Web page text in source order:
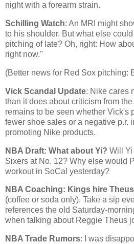
night with a forearm strain.
Schilling Watch: An MRI might
to his shoulder. But what else
pitching of late? Oh, right: How
right now."
(Better news for Red Sox pitching:
Vick Scandal Update: Nike cares
than it does about criticism from
remains to be seen whether Vick's
fewer shoe sales or a negative p.r.
promoting Nike products.
NBA Draft: What about Yi? Will Yi
Sixers at No. 12? Why else would
workout in SoCal yesterday?
NBA Coaching: Kings hire Theus
(coffee or soda only). Take a sip
references the old Saturday-
when talking about Reggie Theus
NBA Trade Rumors: I was